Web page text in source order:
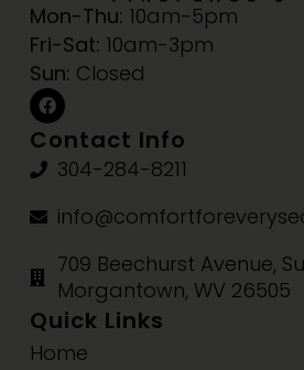
Mon-Thu: 10am-5pm
Fri-Sat: 10am-3pm
Sun: Closed
Contact Info
304-284-8211
709 Beechurst Avenue,
Morgantown, WV 26505
Quick Links
Home